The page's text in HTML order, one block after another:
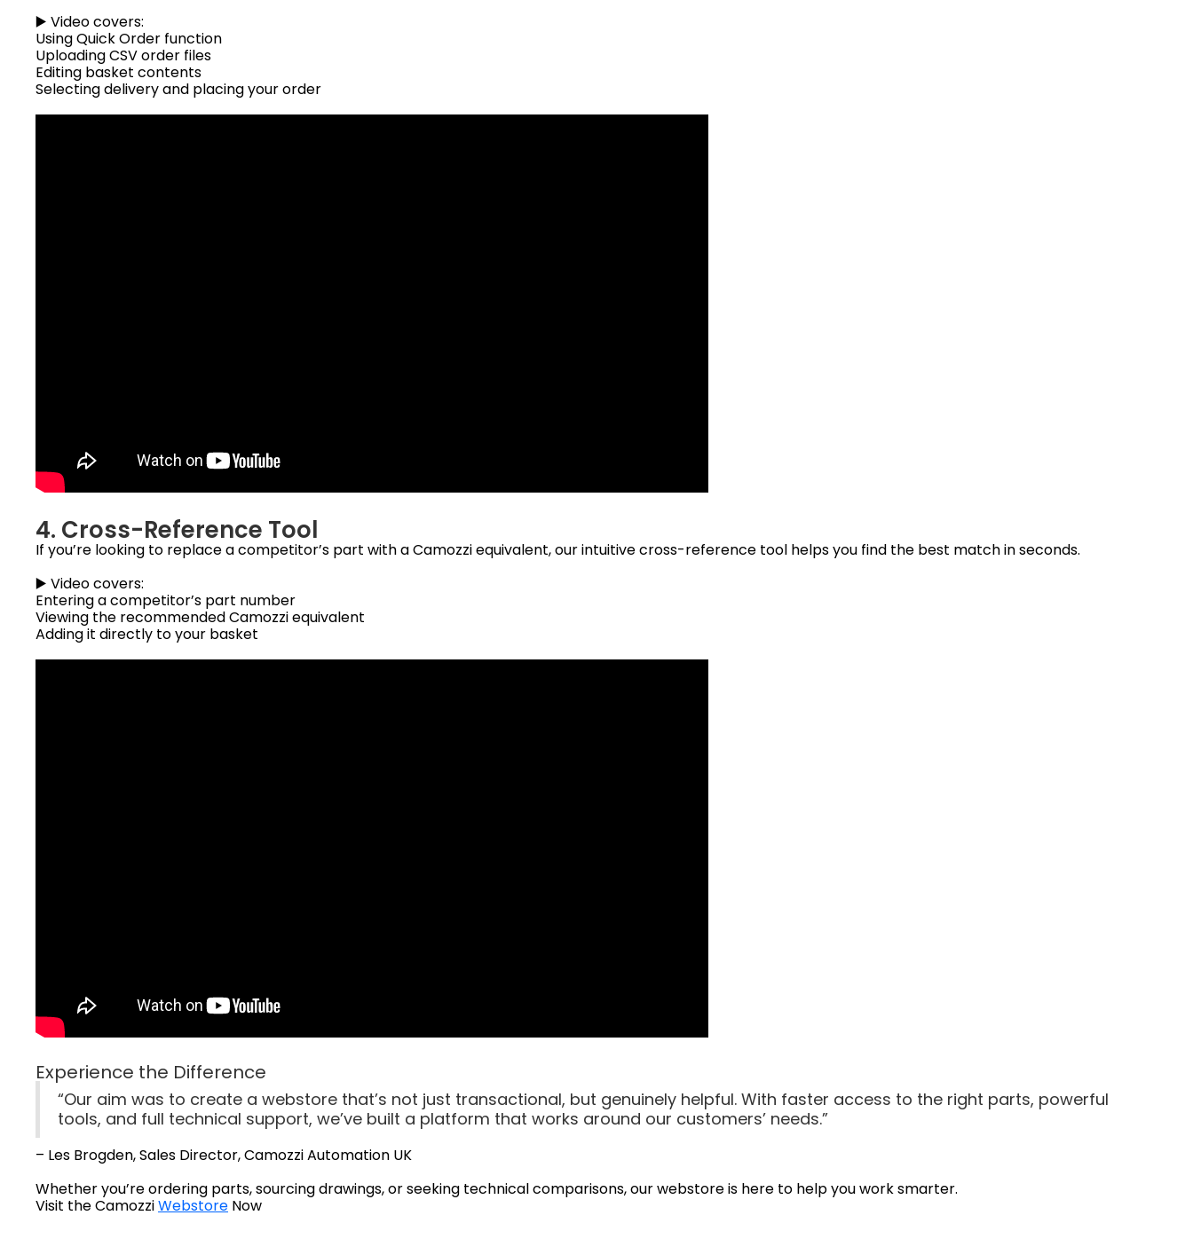
▶️ Video covers:
Using Quick Order function
Uploading CSV order files
Editing basket contents
Selecting delivery and placing your order
4. Cross-Reference Tool
If you’re looking to replace a competitor’s part with a Camozzi equivalent, our intuitive cross-reference tool helps you find the best match in seconds.
▶️ Video covers:
Entering a competitor’s part number
Viewing the recommended Camozzi equivalent
Adding it directly to your basket
Experience the Difference
“Our aim was to create a webstore that’s not just transactional, but genuinely helpful. With faster access to the right parts, powerful
tools, and full technical support, we’ve built a platform that works around our customers’ needs.”
– Les Brogden, Sales Director, Camozzi Automation UK
Whether you’re ordering parts, sourcing drawings, or seeking technical comparisons, our webstore is here to help you work smarter.
Visit the CamozziWebstore Now